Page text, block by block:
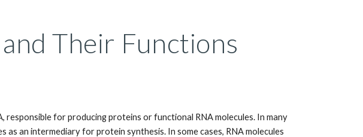
Their Functions
responsible for producing proteins or functional RNA molecules. In many
an intermediary for protein synthesis. In some cases, RNA molecules